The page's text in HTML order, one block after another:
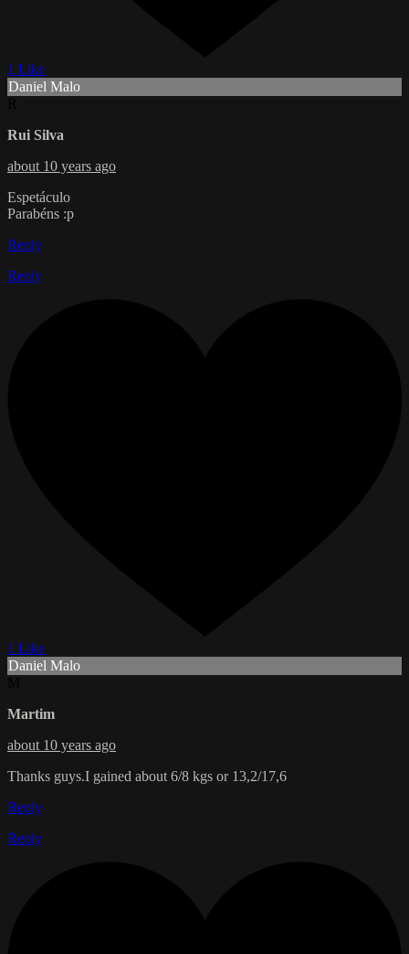
1 Like
Daniel Malo
Rui Silva
about 10 years ago
Espetáculo
Parabéns :p
Reply
Reply
1 Like
Daniel Malo
Martim
about 10 years ago
Thanks guys.I gained about 6/8 kgs or 13,2/17,6
Reply
Reply